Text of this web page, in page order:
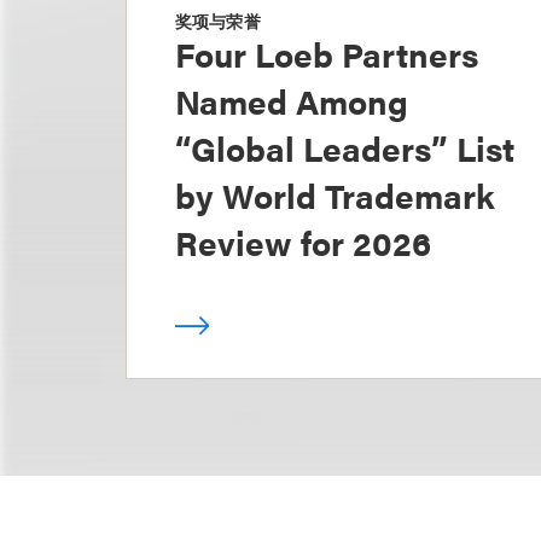
奖项与荣誉
Four Loeb Partners
Named Among
“Global Leaders” List
by World Trademark
Review for 2026